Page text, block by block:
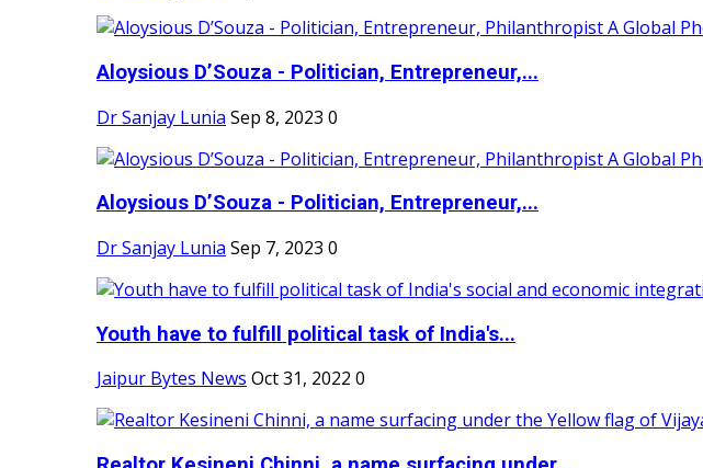
Aloysious D’Souza - Politician, Entrepreneur,...
Dr Sanjay Lunia Sep 8, 2023 0
Aloysious D’Souza - Politician, Entrepreneur,...
Dr Sanjay Lunia Sep 7, 2023 0
Youth have to fulfill political task of India's...
Jaipur Bytes News Oct 31, 2022 0